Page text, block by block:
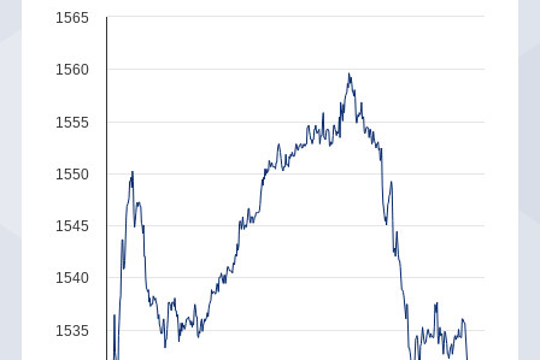
1535
1540
1545
1550
1555
1560
1565